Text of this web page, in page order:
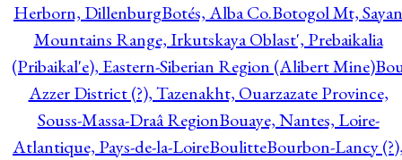
Herborn, DillenburgBotés, Alba Co.Botogol Mt, Sayan
Mountains Range, Irkutskaya Oblast', Prebaikalia
(Pribaikal'e), Eastern-Siberian Region (Alibert Mine)
Azzer District (?), Tazenakht, Ouarzazate Province,
Souss-Massa-Draâ RegionBouaye, Nantes, Loire-
Atlantique, Pays-de-la-LoireBoulitteBourbon-Lancy